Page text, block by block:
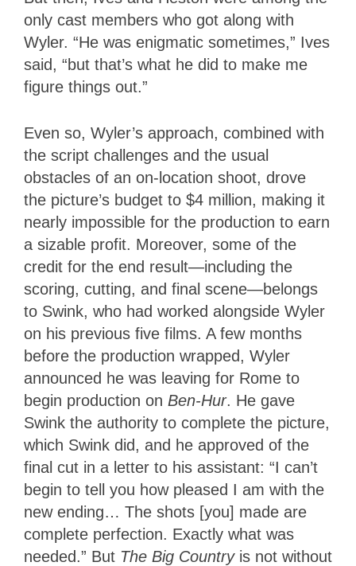
only cast members who got along with
Wyler. “He was enigmatic sometimes,” Ives
said, “but that’s what he did to make me
figure things out.”
Even so, Wyler’s approach, combined with
the script challenges and the usual
obstacles of an on-location shoot, drove
the picture’s budget to $4 million, making it
nearly impossible for the production to earn
a sizable profit. Moreover, some of the
credit for the end result—including the
scoring, cutting, and final scene—belongs
to Swink, who had worked alongside Wyler
on his previous five films. A few months
before the production wrapped, Wyler
announced he was leaving for Rome to
begin production on Ben-Hur. He gave
Swink the authority to complete the picture,
which Swink did, and he approved of the
final cut in a letter to his assistant: “I can’t
begin to tell you how pleased I am with the
new ending… The shots [you] made are
complete perfection. Exactly what was
needed.” But The Big Country is not without